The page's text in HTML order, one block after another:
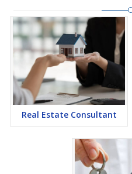
Real Estate Consultant